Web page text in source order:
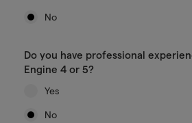
No
Do you have professional
Engine 4 or 5?
Yes
No